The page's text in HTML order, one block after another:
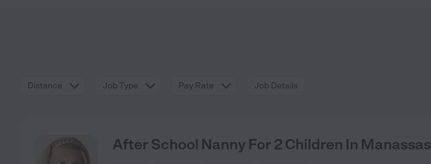
Distance Job Type Pay Rate Job Details
After School Nanny For 2 Children In Manassas